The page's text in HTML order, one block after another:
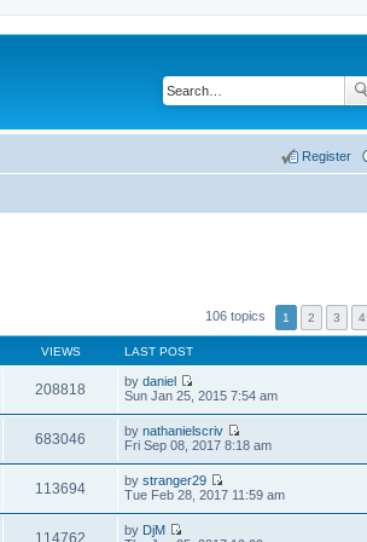
Register
106 topics 1 2 3 4
VIEWS LAST POST
208818 by daniel
V
w
t
h
e
e
Sun Jan 25, 2015 7:54 am
683046 by nathanielscriv
V
t
h
Fri Sep 08, 2017 8:18 am
113694 by stranger29
V
Tue Feb 28, 2017 11:59 am
114762 by DjM